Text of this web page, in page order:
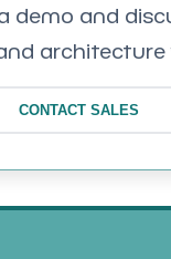
demo and
architecture
CONTACT SALES